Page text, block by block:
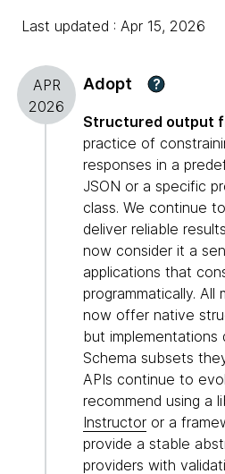
Last updated : Apr 15, 2026
APR
2026
Adopt ?
Structured output
practice of
responses in a
JSON or a specific
class. We continue
deliver reliable
now consider it a
applications that
programmatically. All
now offer native
but implementations
Schema subsets
APIs continue to
recommend using a
Instructor or a
provide a stable
providers with